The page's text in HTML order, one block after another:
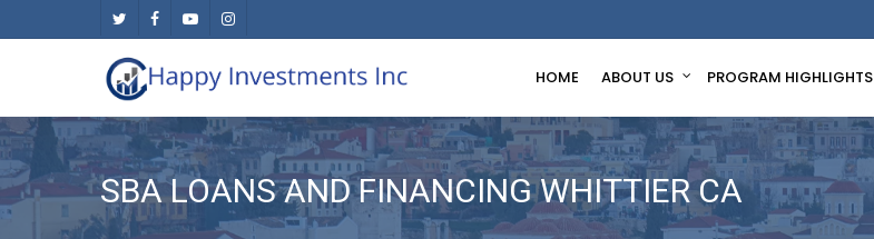
content
twitter facebookyoutubeinstagram
HOME ABOUT US PROGRAM HIGHLIGHTS
SBA LOANS AND FINANCING WHITTIER CA